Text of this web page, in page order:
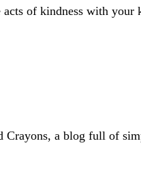
of kindness with your
Crayons, a blog full of